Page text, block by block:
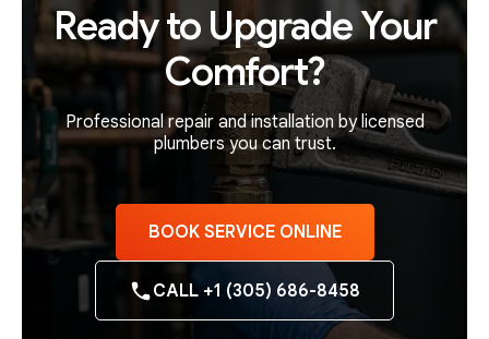
Ready to Upgrade Your
Comfort?
Professional repair and installation by licensed
plumbers you can trust.
BOOK SERVICE ONLINE
CALL +1 (305) 686-8458